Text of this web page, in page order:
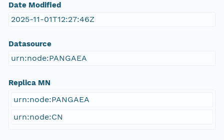
Date Modified
2025-11-01T12:27:46Z
Datasource
urn:node:PANGAEA
Replica MN
urn:node:PANGAEA
urn:node:CN